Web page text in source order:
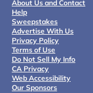
About Us and Contact
Help
Sweepstakes
Advertise With Us
Privacy Policy
Terms of Use
Do Not Sell My Info
CA Privacy
Web Accessibility
Our Sponsors